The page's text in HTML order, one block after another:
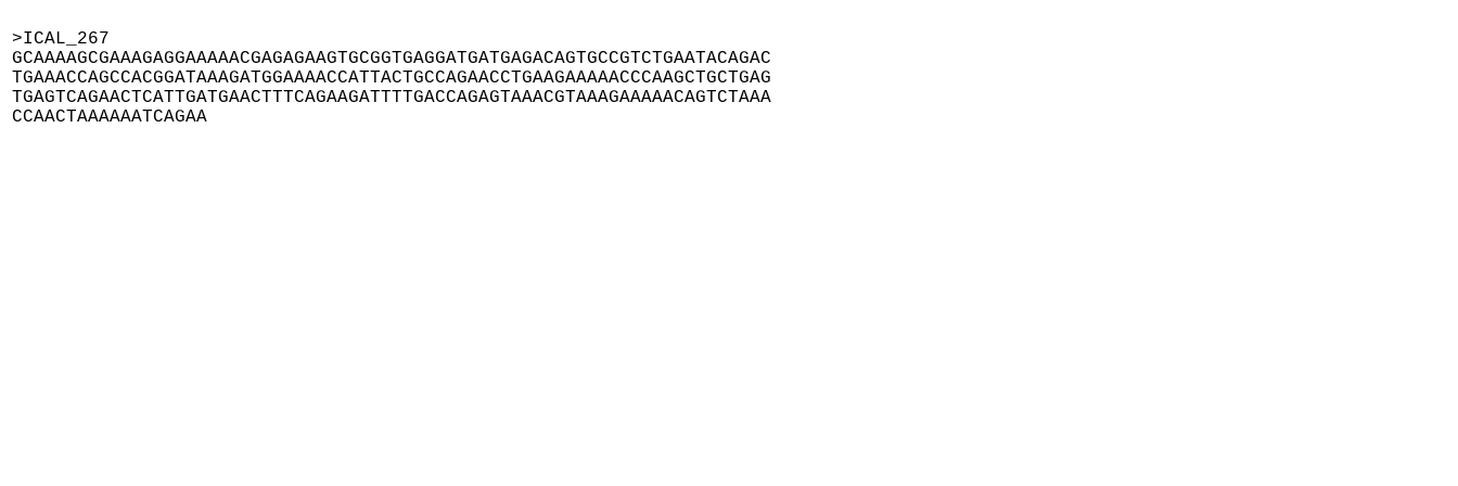
>ICAL_267
GCAAAAGCGAAAGAGGAAAAACGAGAGAAGTGCGGTGAGGATGATGAGACAGTGCCGTCTGAATACAGAC
TGAAACCAGCCACGGATAAAGATGGAAAACCATTACTGCCAGAACCTGAAGAAAAACCCAAGCTGCTGAG
TGAGTCAGAACTCATTGATGAACTTTCAGAAGATTTTGACCAGAGTAAACGTAAAGAAAAACAGTCTAAA
CCAACTAAAAAATCAGAA